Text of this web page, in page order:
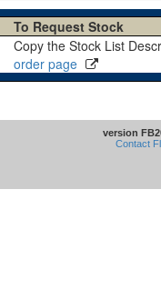
To Request Stock
Copy the Stock List
order page
version
Contact